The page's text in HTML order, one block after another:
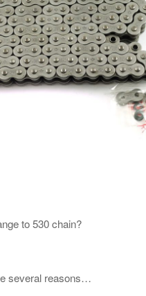
to 530 chain?
several reasons…